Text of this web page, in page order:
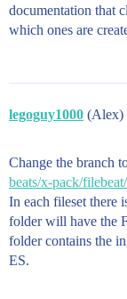
documentation that
which ones are
legoguy1000 (Alex)
Change the branch
beats/x-pack/
In each fileset there
folder will have the
folder contains the
ES.